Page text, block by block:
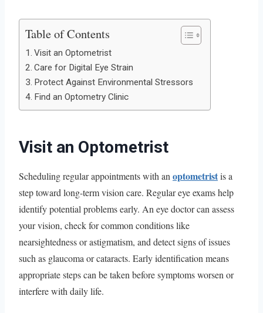
Table of Contents
Visit an Optometrist
Care for Digital Eye Strain
Protect Against Environmental Stressors
Find an Optometry Clinic
Visit an Optometrist
Scheduling regular appointments with an optometristis a
step toward long-term vision care. Regular eye exams help
identify potential problems early. An eye doctor can assess
your vision, check for common conditions like
nearsightedness or astigmatism, and detect signs of issues
such as glaucoma or cataracts. Early identification means
appropriate steps can be taken before symptoms worsen or
interfere with daily life.